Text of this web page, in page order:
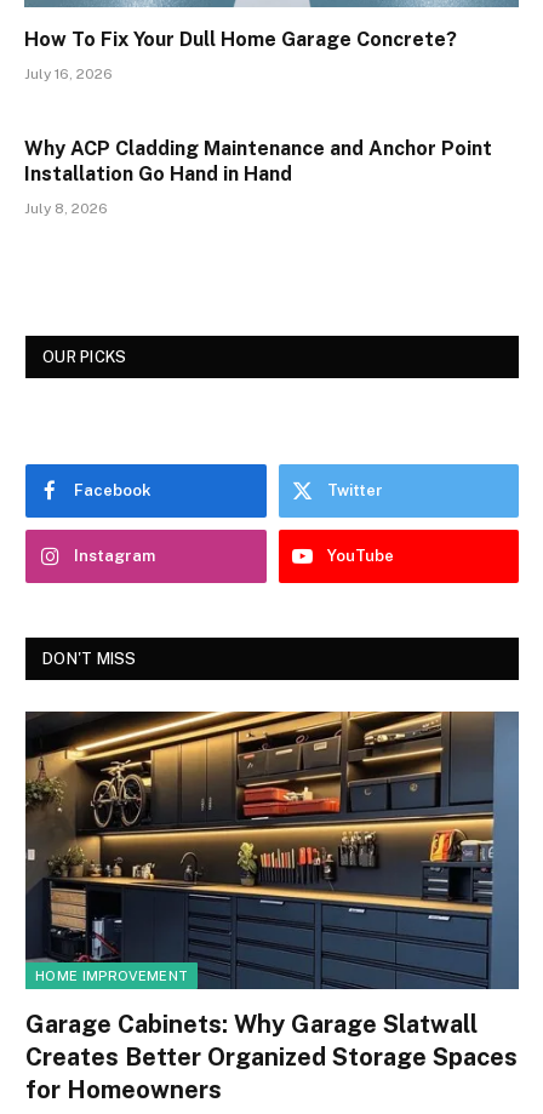
How To Fix Your Dull Home Garage Concrete?
July 16, 2026
Why ACP Cladding Maintenance and Anchor Point
Installation Go Hand in Hand
July 8, 2026
OUR PICKS
Facebook Twitter
Instagram YouTube
DON'T MISS
HOME IMPROVEMENT
Garage Cabinets: Why Garage Slatwall
Creates Better Organized Storage Spaces
for Homeowners